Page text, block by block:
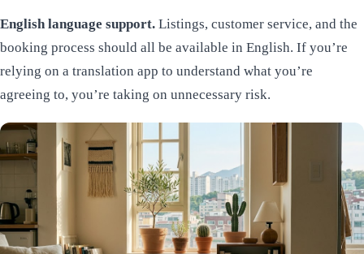
English language support. Listings, customer service, and the
booking process should all be available in English. If you’re
relying on a translation app to understand what you’re
agreeing to, you’re taking on unnecessary risk.